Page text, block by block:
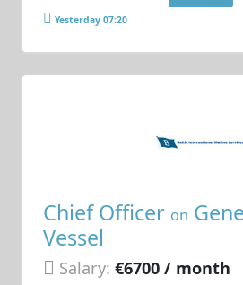
Yesterday 07:20
Chief Officer on
Vessel
Salary: €6700 / month